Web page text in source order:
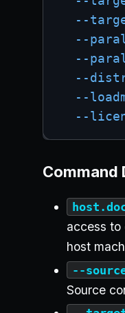
--
--
--
--
--
--
Command
access to
host
--
Source